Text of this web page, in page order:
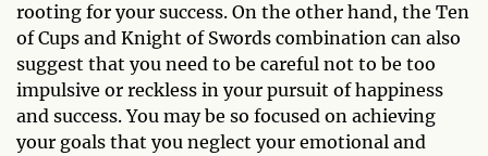
rooting for your success. On the other hand, the Ten
of Cups and Knight of Swords combination can also
suggest that you need to be careful not to be too
impulsive or reckless in your pursuit of happiness
and success. You may be so focused on achieving
your goals that you neglect your emotional and